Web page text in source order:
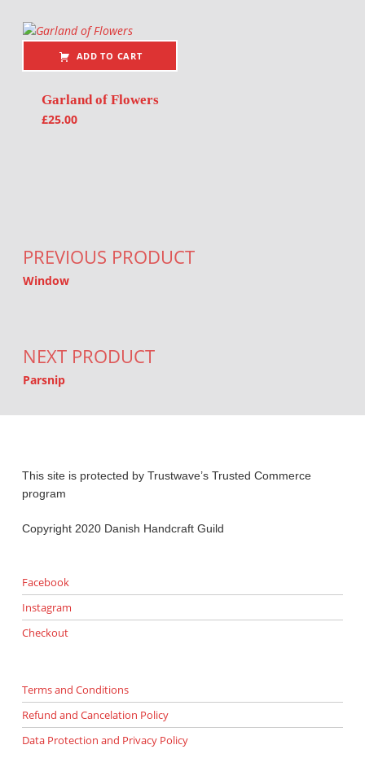
ADD TO CART
Garland of Flowers
£25.00
PREVIOUS PRODUCT
Window
NEXT PRODUCT
Parsnip
This site is protected by Trustwave’s Trusted Commerce
program
Copyright 2020 Danish Handcraft Guild
Facebook
Instagram
Checkout
Terms and Conditions
Refund and Cancelation Policy
Data Protection and Privacy Policy